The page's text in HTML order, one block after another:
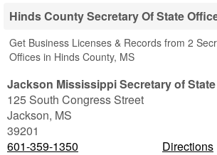
Hinds County Secretary Of State
Get Business Licenses & Records from 2
Offices in Hinds County, MS
Jackson Mississippi Secretary of State
125 South Congress Street
Jackson, MS
39201
601-359-1350
Directions